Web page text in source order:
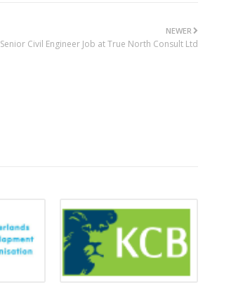
NEWER
Senior Civil Engineer Job at True North Consult Ltd